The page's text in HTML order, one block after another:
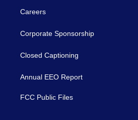
Careers
Corporate Sponsorship
Closed Captioning
Annual EEO Report
FCC Public Files